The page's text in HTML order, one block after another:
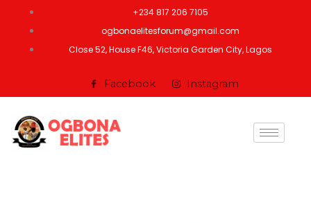
content
+234 817 206 7105
ogbonaelitesforum@gmail.com
Close 52, House F46, Victoria Garden City, Lagos
Facebook Instagram